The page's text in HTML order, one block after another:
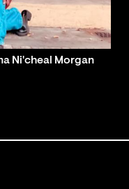
Ni'cheal Morgan